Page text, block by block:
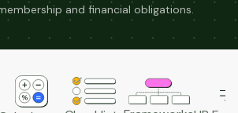
and financial obligations.